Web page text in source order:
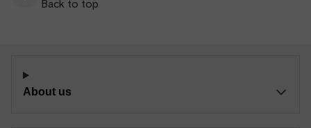
Back to top
About us